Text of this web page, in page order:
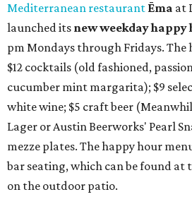
Mediterranean restaurant Ēma at
launched its new weekdayhappy
pm Mondays through Fridays. The
$12 cocktails (old fashioned,
cucumber mint margarita); $9
white wine; $5 craft beer
Lager or Austin Beerworks' Pearl
mezze plates. The happy hour
bar seating, which can be found at
on the outdoor patio.